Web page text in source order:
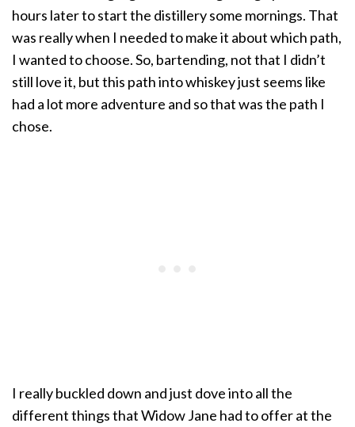
hours later to start the distillery some mornings. That
was really when I needed to make it about which path,
I wanted to choose. So, bartending, not that I didn’t
still love it, but this path into whiskey just seems like
had a lot more adventure and so that was the path I
chose.
I really buckled down and just dove into all the
different things that Widow Jane had to offer at the